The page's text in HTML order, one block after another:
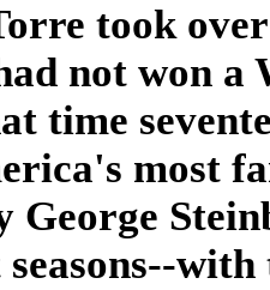
took
not won
time
most
George